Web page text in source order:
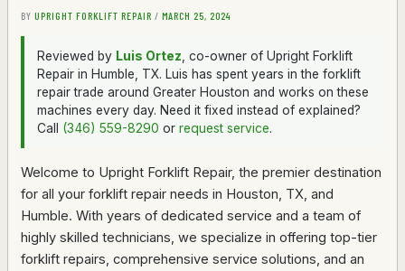
BYUPRIGHT FORKLIFT REPAIR / MARCH 25, 2024
Reviewed by Luis Ortez , co-owner of Upright Forklift
Repair in Humble, TX. Luis has spent years in the forklift
repair trade around Greater Houston and works on these
machines every day. Need it fixed instead of explained?
Call (346) 559-8290 orrequest service.
Welcome to Upright Forklift Repair, the premier destination
for all your forklift repair needs in Houston, TX, and
Humble. With years of dedicated service and a team of
highly skilled technicians, we specialize in offering top-tier
forklift repairs, comprehensive service solutions, and an